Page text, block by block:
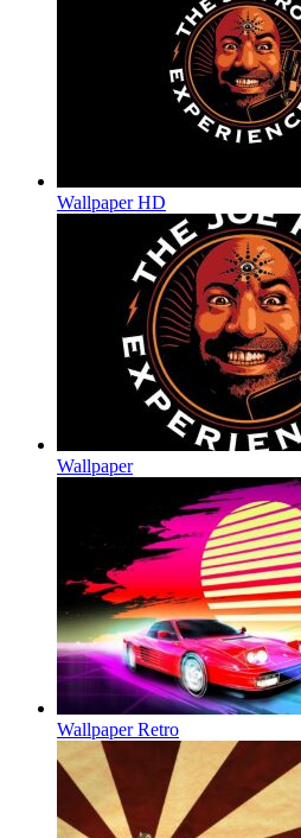
Wallpaper HD
Wallpaper
Wallpaper Retro